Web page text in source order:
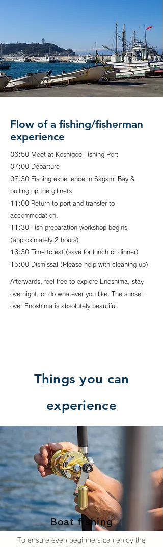
Flow of a fishing/fisherman
experience
06:50 Meet at Koshigoe Fishing Port
07:00 Departure
07:30 Fishing experience in Sagami Bay &
pulling up the gillnets
11:00 Return to port and transfer to
accommodation.
11:30 Fish preparation workshop begins
(approximately 2 hours)
13:30 Time to eat (save for lunch or dinner)
15:00 Dismissal (Please help with cleaning up)
Afterwards, feel free to explore Enoshima, stay
overnight, or do whatever you like. The sunset
over Enoshima is absolutely beautiful.
Things you can
experience
Boat fishing
To ensure even beginners can enjoy the